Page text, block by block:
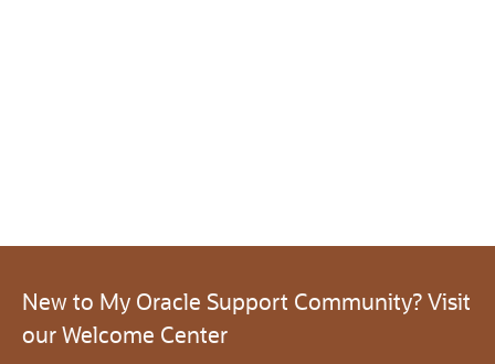
New to My Oracle Support Community? Visit
our Welcome Center